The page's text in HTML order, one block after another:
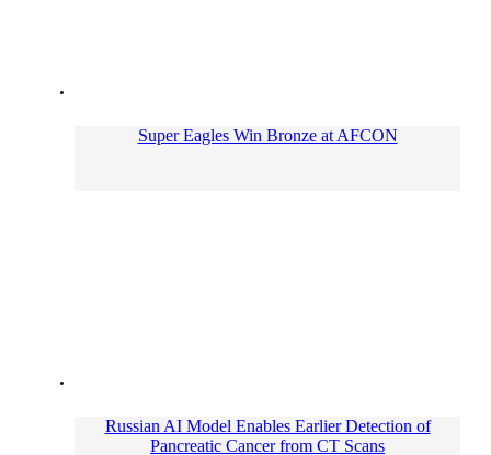
Super Eagles Win Bronze at AFCON
Russian AI Model Enables Earlier Detection of
Pancreatic Cancer from CT Scans